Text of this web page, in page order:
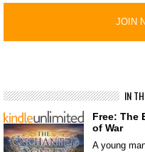
IN
Free: The
of War
A young